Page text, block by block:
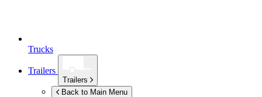
Trucks
Trailers
Trailers
Back to Main Menu